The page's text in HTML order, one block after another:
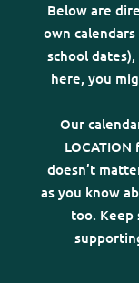
Below are
own
school
here, you
Our
doesn’t
as you know
too. Keep